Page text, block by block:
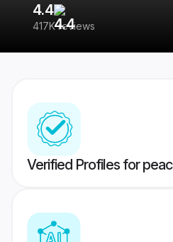
4.4
417K reviews
Verified Profiles for